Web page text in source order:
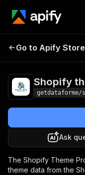
Shopify
Go to Apify Store
Shopify
getdataforme/
Ask
The Shopify Theme
theme data from the